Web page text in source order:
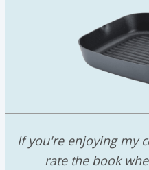
If you're enjoying my
rate the book